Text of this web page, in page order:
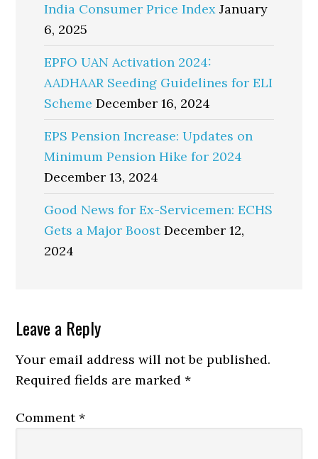
India Consumer Price Index January
6, 2025
EPFO UAN Activation 2024:
AADHAAR Seeding Guidelines for ELI
Scheme December 16, 2024
EPS Pension Increase: Updates on
Minimum Pension Hike for 2024
December 13, 2024
Good News for Ex-Servicemen: ECHS
Gets a Major Boost December 12,
2024
Reader
Interactions
Leave a Reply
Your email address will not be published.
Required fields are marked*
Comment*